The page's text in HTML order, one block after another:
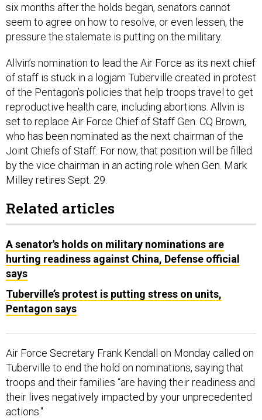
six months after the holds began, senators cannot
seem to agree on how to resolve, or even lessen, the
pressure the stalemate is putting on the military.
Allvin’s nomination to lead the Air Force as its next chief
of staff is stuck in a logjam Tuberville created in protest
of the Pentagon’s policies that help troops travel to get
reproductive health care, including abortions. Allvin is
set to replace Air Force Chief of Staff Gen. CQ Brown,
who has been nominated as the next chairman of the
Joint Chiefs of Staff. For now, that position will be filled
by the vice chairman in an acting role when Gen. Mark
Milley retires Sept. 29.
Related articles
A senator's holds on military nominations are
hurting readiness against China, Defense official
says
Tuberville’s protest is putting stress on units,
Pentagon says
Air Force Secretary Frank Kendall on Monday called on
Tuberville to end the hold on nominations, saying that
troops and their families “are having their readiness and
their lives negatively impacted by your unprecedented
actions."